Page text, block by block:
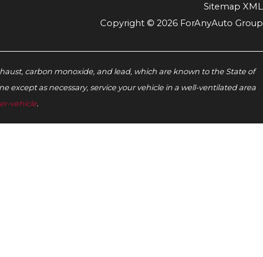
Sitemap XML
Copyright © 2026 ForAnyAuto Group
carbon monoxide, and lead, which are known to the State of
as necessary, service your vehicle in a well-ventilated area
vehicle.‬